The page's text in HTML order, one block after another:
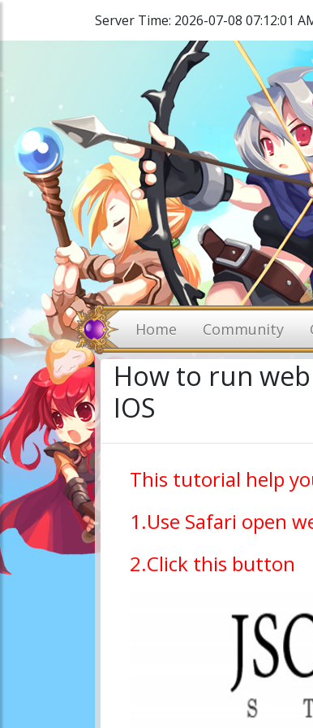
Server Time: 2026-07-08 07:12:01
Home Community
How to run
IOS
This tutorial help
1.Use Safari open
2.Click this button